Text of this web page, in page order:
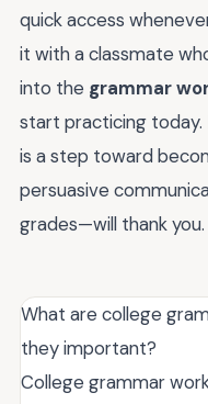
quick access
it with a classmate
into the grammar
start practicing
is a step toward
persuasive
grades—will thank you.
What are college
they important?
College grammar